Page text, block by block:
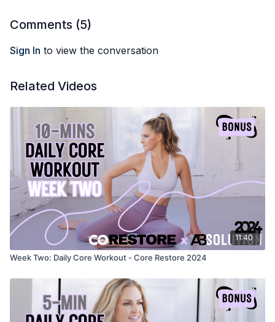
Comments (5)
Sign In to view the conversation
Related Videos
11:40
Week Two: Daily Core Workout - Core Restore 2024